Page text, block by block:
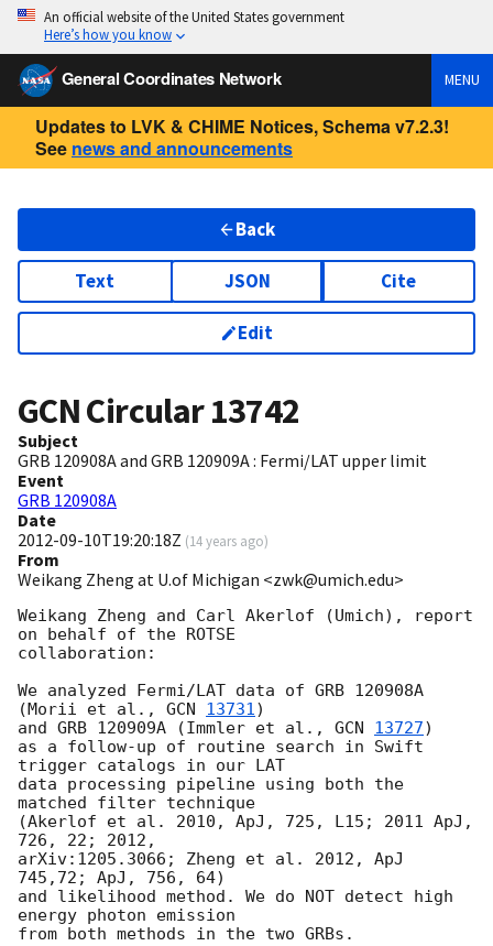
An official website of the United States government
Here’s how you know
General Coordinates Network MENU
Updates to LVK & CHIME Notices, Schema v7.2.3!
See news and announcements
Back
Text JSON Cite
Edit
GCN Circular13742
Subject
GRB 120908A and GRB 120909A : Fermi/LAT upper limit
Event
GRB 120908A
Date
2012-09-10T19:20:18Z (14 years ago)
From
Weikang Zheng at U.of Michigan <zwk@umich.edu>
Weikang Zheng and Carl Akerlof (Umich), report
on behalf of the ROTSE
collaboration:
We analyzed Fermi/LAT data of GRB 120908A
(Morii et al., GCN 13731)
and GRB 120909A (Immler et al., GCN 13727)
as a follow-up of routine search in Swift
trigger catalogs in our LAT
data processing pipeline using both the
matched filter technique
(Akerlof et al. 2010, ApJ, 725, L15; 2011 ApJ,
726, 22; 2012,
arXiv:1205.3066; Zheng et al. 2012, ApJ
745,72; ApJ, 756, 64)
and likelihood method. We do NOT detect high
energy photon emission
from both methods in the two GRBs.